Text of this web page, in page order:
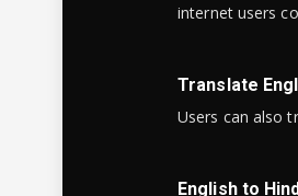
internet users
Translate
Users can also
English to